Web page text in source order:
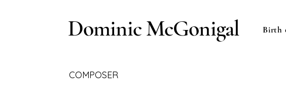
Birth
Dominic McGonigal
COMPOSER